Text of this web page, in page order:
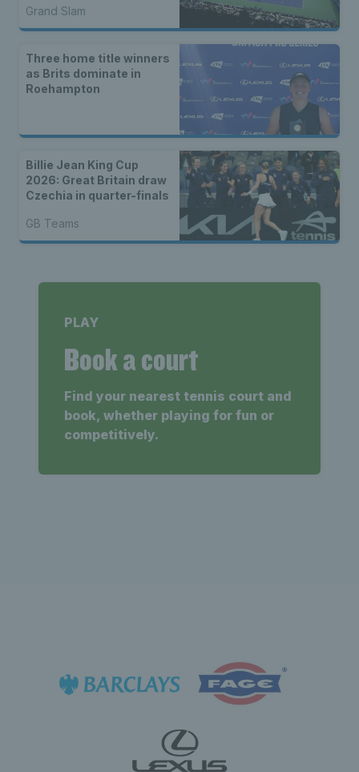
Grand Slam
Three home title winners
as Brits dominate in
Roehampton
Billie Jean King Cup
2026: Great Britain draw
Czechia in quarter-finals
GB Teams
PLAY
Book a court
Find your nearest tennis court and
book, whether playing for fun or
competitively.